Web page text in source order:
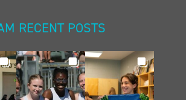
RECENT POSTS